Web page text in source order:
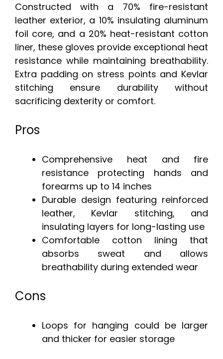
Constructed with a 70% fire-resistant
leather exterior, a 10% insulating aluminum
foil core, and a 20% heat-resistant cotton
liner, these gloves provide exceptional heat
resistance while maintaining breathability.
Extra padding on stress points and Kevlar
stitching ensure durability without
sacrificing dexterity or comfort.
Pros
Comprehensive heat and fire
resistance protecting hands and
forearms up to 14 inches
Durable design featuring reinforced
leather, Kevlar stitching, and
insulating layers for long-lasting use
Comfortable cotton lining that
absorbs sweat and allows
breathability during extended wear
Cons
Loops for hanging could be larger
and thicker for easier storage